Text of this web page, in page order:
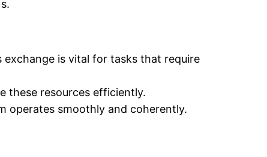
exchange is vital for tasks that require
these resources efficiently.
operates smoothly and coherently.